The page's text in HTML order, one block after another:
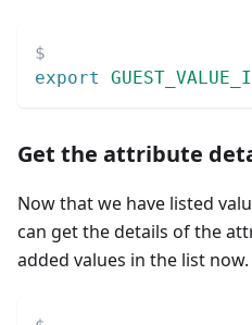
export
Get the attribute
Now that we have listed
can get the details of the
added values in the list now.